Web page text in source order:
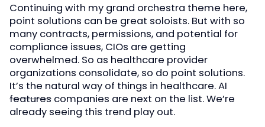
Continuing with my grand orchestra theme here,
point solutions can be great soloists. But with so
many contracts, permissions, and potential for
compliance issues, CIOs are getting
overwhelmed. So as healthcare provider
organizations consolidate, so do point solutions.
It’s the natural way of things in healthcare. AI
features companies are next on the list. We’re
already seeing this trend play out.